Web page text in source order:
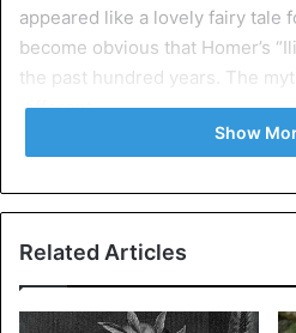
appeared like a lovely fairy tale
become obvious that Homer’s
the past hundred years. The
different.
Amazons” are mentioned three
are much more talkative:
Hippocrates (c. 460-370 BC),
BC), and Strabo (64 BC – 20).
Show
Related Articles